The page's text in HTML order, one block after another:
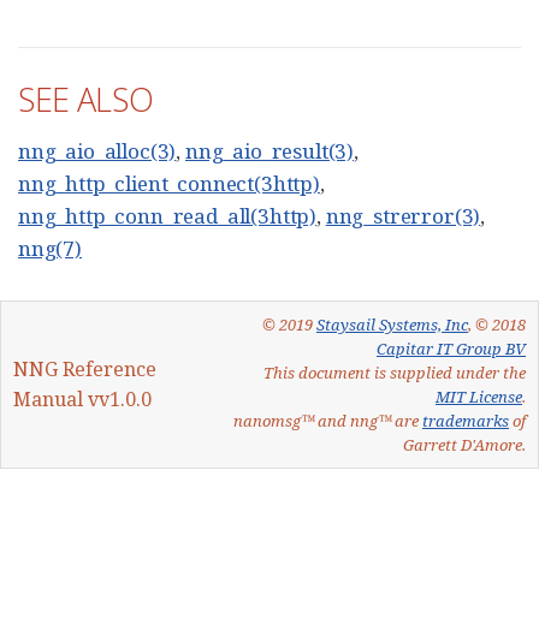
SEE ALSO
nng_aio_alloc(3),nng_aio_result(3),
nng_http_client_connect(3http),
nng_http_conn_read_all(3http),nng_strerror(3),
nng(7)
NNG Reference
Manual vv1.0.0
© 2019Staysail Systems, Inc, © 2018
Capitar IT Group BV
This document is supplied under the
MIT License.
nanomsg™ and nng™ are trademarksof
Garrett D'Amore.